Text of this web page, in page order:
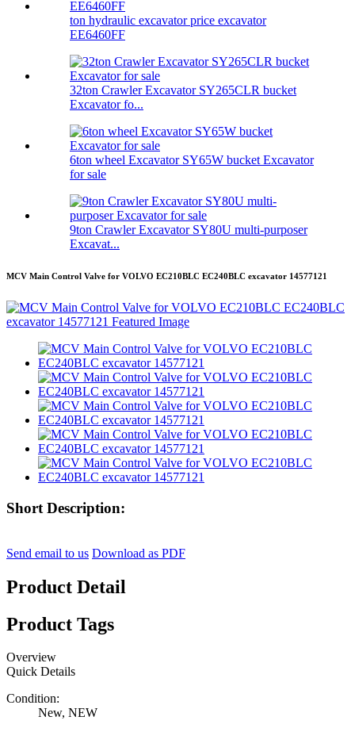
ton hydraulic excavator price excavator
EE6460FF
32ton Crawler Excavator SY265CLR bucket
Excavator fo...
6ton wheel Excavator SY65W bucket Excavator
for sale
9ton Crawler Excavator SY80U multi-purposer
Excavat...
MCV Main Control Valve for VOLVO EC210BLC EC240BLC excavator 14577121
Short Description:
Send email to us Download as PDF
Product Detail
Product Tags
Overview
Quick Details
Condition:
New, NEW